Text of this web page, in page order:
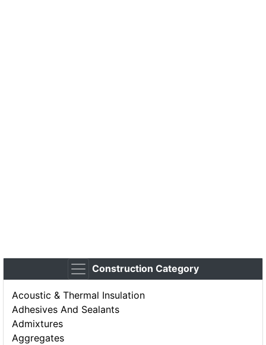
Construction Category
Acoustic & Thermal Insulation
Adhesives And Sealants
Admixtures
Aggregates